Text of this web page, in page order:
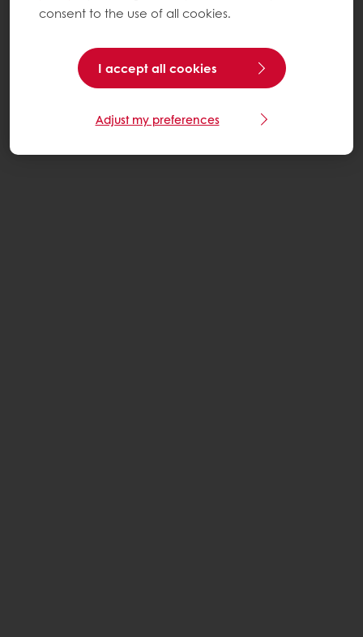
consent to the use of all cookies.
I accept all cookies
Adjust my preferences